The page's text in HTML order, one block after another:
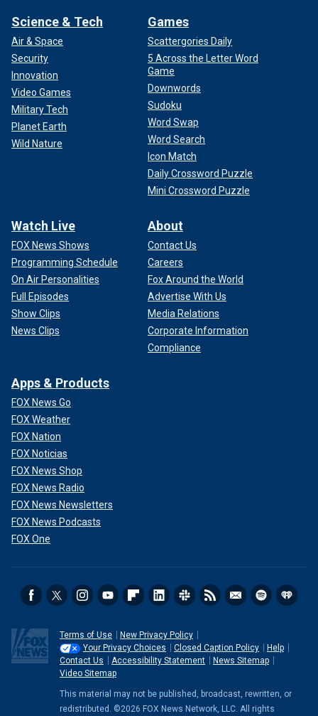
Science & Tech
Air & Space
Security
Innovation
Video Games
Military Tech
Planet Earth
Wild Nature
Games
Scattergories Daily
5 Across the Letter Word
Game
Downwords
Sudoku
Word Swap
Word Search
Icon Match
Daily Crossword Puzzle
Mini Crossword Puzzle
Watch Live
FOX News Shows
Programming Schedule
On Air Personalities
Full Episodes
Show Clips
News Clips
About
Contact Us
Careers
Fox Around the World
Advertise With Us
Media Relations
Corporate Information
Compliance
Apps & Products
FOX News Go
FOX Weather
FOX Nation
FOX Noticias
FOX News Shop
FOX News Radio
FOX News Newsletters
FOX News Podcasts
FOX One
Terms of Use
New Privacy Policy
Your Privacy Choices
Closed Caption Policy
Help
Contact Us
Accessibility Statement
News Sitemap
Video Sitemap
This material may not be published, broadcast, rewritten, or
redistributed. ©2026 FOX News Network, LLC. All rights